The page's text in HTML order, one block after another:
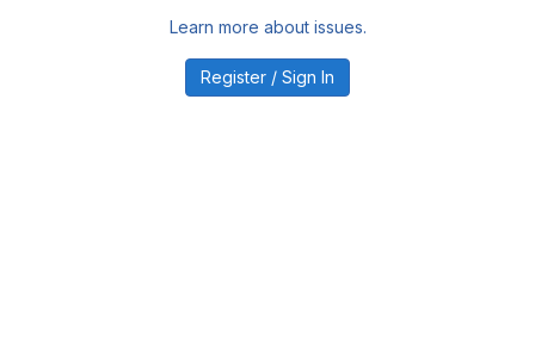
Learn more about issues.
Register / Sign In